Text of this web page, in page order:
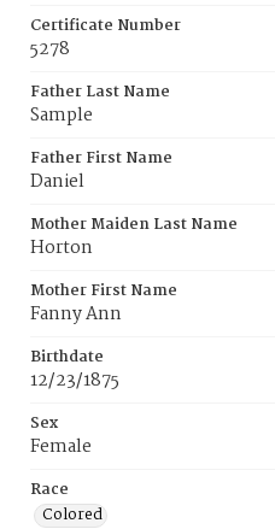
Certificate Number
5278
Father Last Name
Sample
Father First Name
Daniel
Mother Maiden Last Name
Horton
Mother First Name
Fanny Ann
Birthdate
12/23/1875
Sex
Female
Race
Colored